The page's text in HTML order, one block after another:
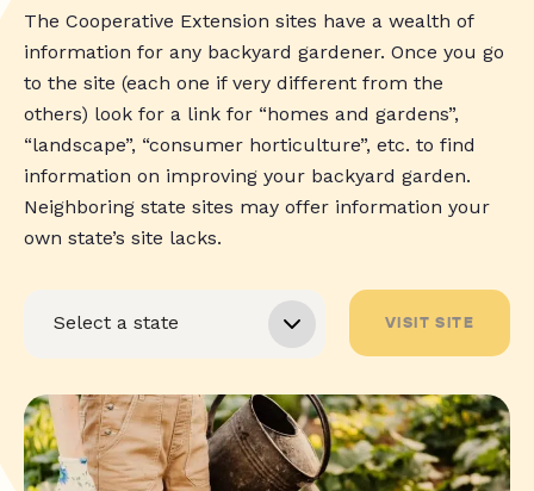
The Cooperative Extension sites have a wealth of
information for any backyard gardener. Once you go
to the site (each one if very different from the
others) look for a link for “homes and gardens”,
“landscape”, “consumer horticulture”, etc. to find
information on improving your backyard garden.
Neighboring state sites may offer information your
own state’s site lacks.
VISIT SITE